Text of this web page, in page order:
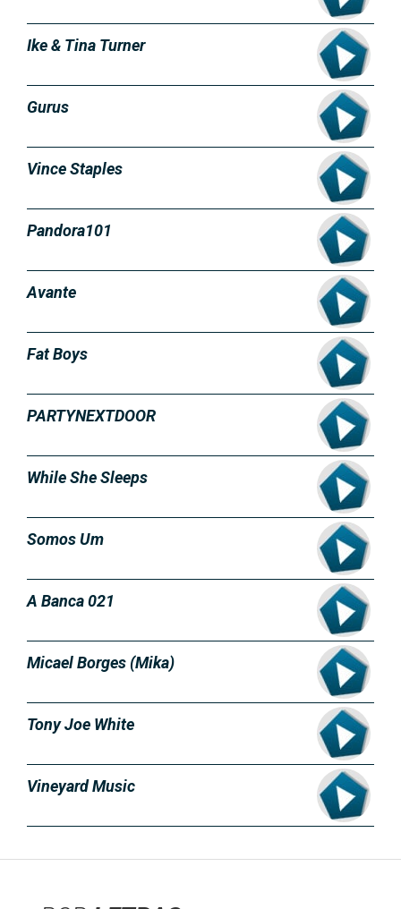
Ike & Tina Turner
Gurus
Vince Staples
Pandora101
Avante
Fat Boys
PARTYNEXTDOOR
While She Sleeps
Somos Um
A Banca 021
Micael Borges (Mika)
Tony Joe White
Vineyard Music